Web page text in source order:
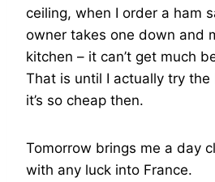
ceiling, when I order a ham
owner takes one down and
kitchen – it can’t get much
That is until I actually try
it’s so cheap then.
Tomorrow brings me a day
with any luck into France.